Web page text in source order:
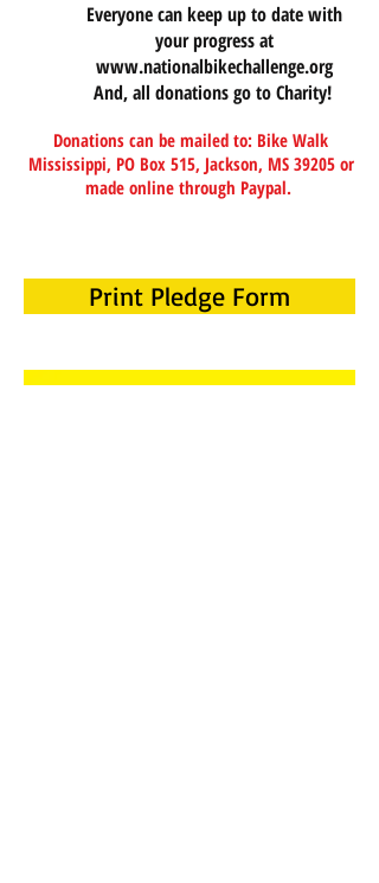
Everyone can keep up to date with
your progress at
www.nationalbikechallenge.org
And, all donations go to Charity!
Donations can be mailed to: Bike Walk
Mississippi, PO Box 515, Jackson, MS 39205 or
made online through Paypal.
Print Pledge Form